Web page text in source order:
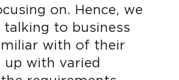
on. Hence, we
to business
with of their
up with varied